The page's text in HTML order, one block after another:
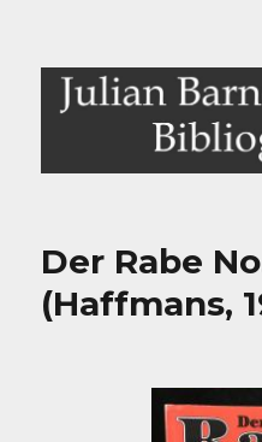
Julian Barnes
Der Rabe
(Haffmans,